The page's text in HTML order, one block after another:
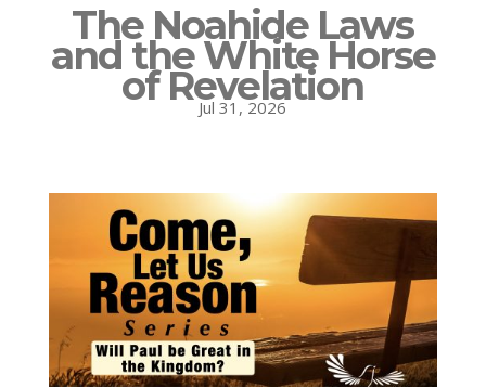
The Noahide Laws
and the White Horse
of Revelation
Jul 31, 2026